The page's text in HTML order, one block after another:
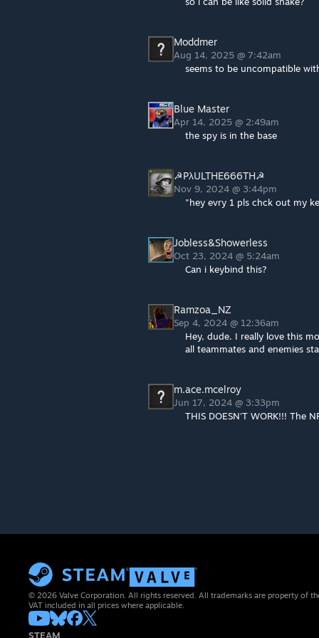
Moddmer
Aug 14, 2025 @ 7:42am
seems to be uncompatible
Blue Master
Apr 14, 2025 @ 2:49am
the spy is in the base
☭PλULTHE666TH☭
Nov 9, 2024 @ 3:44pm
"hey evry 1 pls chck out my
Jobless&Showerless
Oct 23, 2024 @ 5:24am
Can i keybind this?
Ramzoa_NZ
Sep 4, 2024 @ 12:36am
Hey, dude. I really love this
all teammates and enemies
m.ace.mcelroy
Jun 17, 2024 @ 3:33pm
THIS DOESN'T WORK!!! The
© 2026 Valve Corporation. All rights reserved. All trademarks are property of
VAT included in all prices where applicable.
STEAM